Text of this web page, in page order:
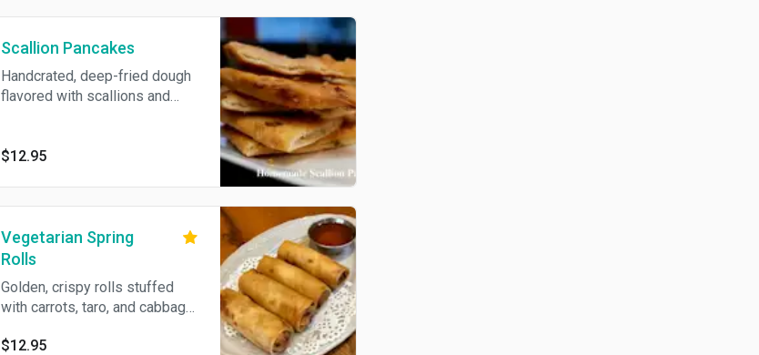
Scallion Pancakes
Handcrated, deep-fried dough
flavored with scallions and
$12.95
Vegetarian Spring
Rolls
Golden, crispy rolls stuffed
with carrots, taro, and cabbage,
$12.95